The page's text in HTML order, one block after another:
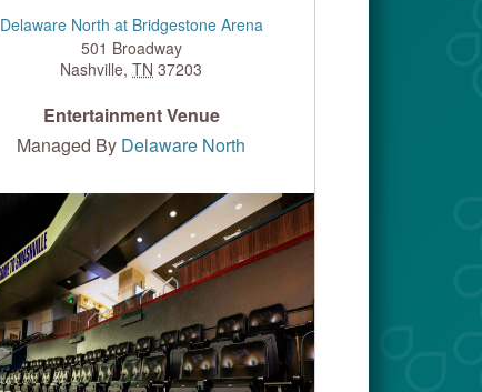
Delaware North at Bridgestone Arena
501 Broadway
Nashville, TN 37203
Entertainment Venue
Managed By Delaware North